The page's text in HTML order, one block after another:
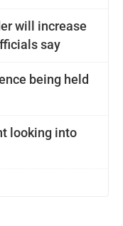
will increase
say
being held
looking into